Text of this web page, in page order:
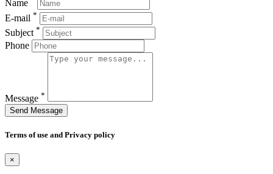
Name
E-mail *
Subject *
Phone
Message *
Send Message
Terms of use and Privacy policy
×